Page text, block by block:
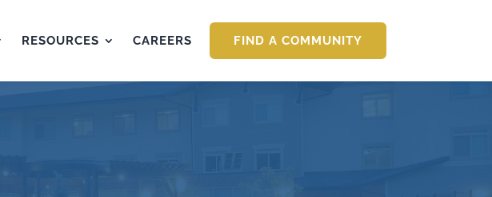
RESOURCES CAREERS FIND A COMMUNITY